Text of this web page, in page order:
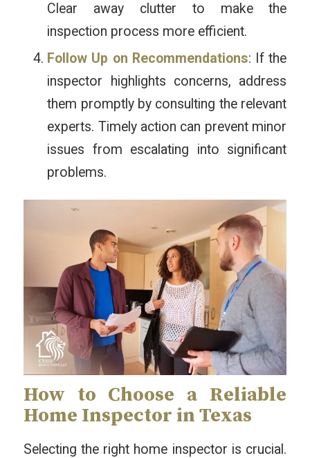
Clear away clutter to make the
inspection process more efficient.
Follow Up on Recommendations: If the
inspector highlights concerns, address
them promptly by consulting the relevant
experts. Timely action can prevent minor
issues from escalating into significant
problems.
How to Choose a Reliable
Home Inspector in Texas
Selecting the right home inspector is crucial.